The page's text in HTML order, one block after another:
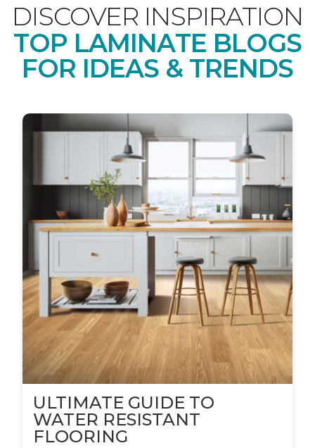
DISCOVER INSPIRATION
TOP LAMINATE BLOGS
FOR IDEAS & TRENDS
ULTIMATE GUIDE TO
WATER RESISTANT
FLOORING